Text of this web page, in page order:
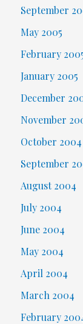
September
May 2005
February
January 2005
December
November
October 2004
September
August 2004
July 2004
June 2004
May 2004
April 2004
March 2004
February